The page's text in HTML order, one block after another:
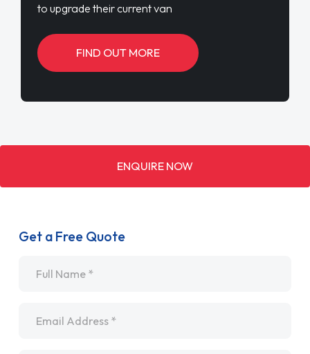
to upgrade their current van
FIND OUT MORE
ENQUIRE NOW
Get a Free Quote